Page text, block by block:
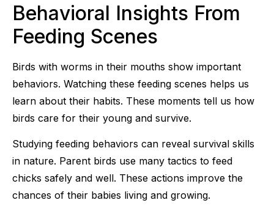
Behavioral Insights From
Feeding Scenes
Birds with worms in their mouths show important
behaviors. Watching these feeding scenes helps us
learn about their habits. These moments tell us how
birds care for their young and survive.
Studying feeding behaviors can reveal survival skills
in nature. Parent birds use many tactics to feed
chicks safely and well. These actions improve the
chances of their babies living and growing.